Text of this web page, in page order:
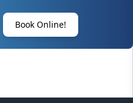
Book Online!